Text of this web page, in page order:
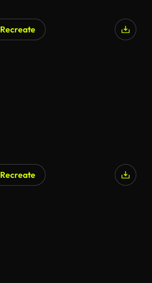
Recreate
Recreate